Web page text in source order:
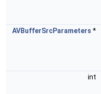
AVBufferSrcParameters *
int